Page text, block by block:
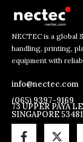
NECTEC is a
handling, printing,
equipment with
info@nectec.com
(065) 9397-9169
73 UPPER PAYA
SINGAPORE